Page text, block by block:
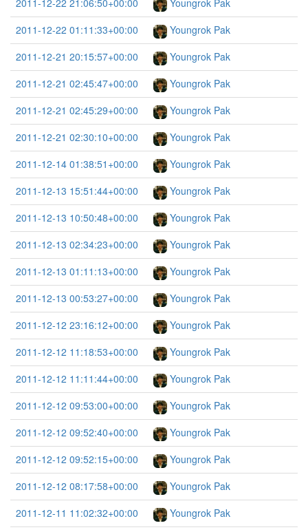
2011-12-22 21:06:50+00:00
Youngrok Pak
2011-12-22 01:11:33+00:00
Youngrok Pak
2011-12-21 20:15:57+00:00
Youngrok Pak
2011-12-21 02:45:47+00:00
Youngrok Pak
2011-12-21 02:45:29+00:00
Youngrok Pak
2011-12-21 02:30:10+00:00
Youngrok Pak
2011-12-14 01:38:51+00:00
Youngrok Pak
2011-12-13 15:51:44+00:00
Youngrok Pak
2011-12-13 10:50:48+00:00
Youngrok Pak
2011-12-13 02:34:23+00:00
Youngrok Pak
2011-12-13 01:11:13+00:00
Youngrok Pak
2011-12-13 00:53:27+00:00
Youngrok Pak
2011-12-12 23:16:12+00:00
Youngrok Pak
2011-12-12 11:18:53+00:00
Youngrok Pak
2011-12-12 11:11:44+00:00
Youngrok Pak
2011-12-12 09:53:00+00:00
Youngrok Pak
2011-12-12 09:52:40+00:00
Youngrok Pak
2011-12-12 09:52:15+00:00
Youngrok Pak
2011-12-12 08:17:58+00:00
Youngrok Pak
2011-12-11 11:02:32+00:00
Youngrok Pak